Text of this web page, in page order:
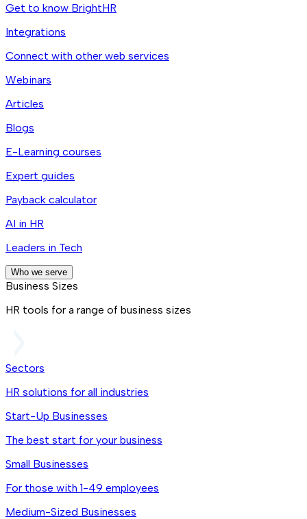
Get to know BrightHR
Integrations
Connect with other web services
Webinars
Articles
Blogs
E-Learning courses
Expert guides
Payback calculator
AI in HR
Leaders in Tech
Who we serve
Business Sizes
HR tools for a range of business sizes
Sectors
HR solutions for all industries
Start-Up Businesses
The best start for your business
Small Businesses
For those with 1-49 employees
Medium-Sized Businesses